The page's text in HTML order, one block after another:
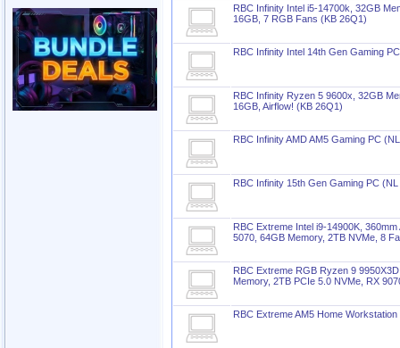
RBC Infinity Intel i5-14700k, 32GB
16GB, 7 RGB Fans (KB 26Q1)
RBC Infinity Intel 14th Gen Gaming
RBC Infinity Ryzen 5 9600x, 32GB
16GB, Airflow! (KB 26Q1)
RBC Infinity AMD AM5 Gaming PC
RBC Infinity 15th Gen Gaming PC
RBC Extreme Intel i9-14900K,
5070, 64GB Memory, 2TB NVMe, 8
RBC Extreme RGB Ryzen 9
Memory, 2TB PCIe 5.0 NVMe, RX
RBC Extreme AM5 Home